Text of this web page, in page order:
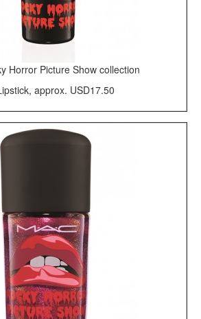
Horror Picture Show collection
approx. USD17.50